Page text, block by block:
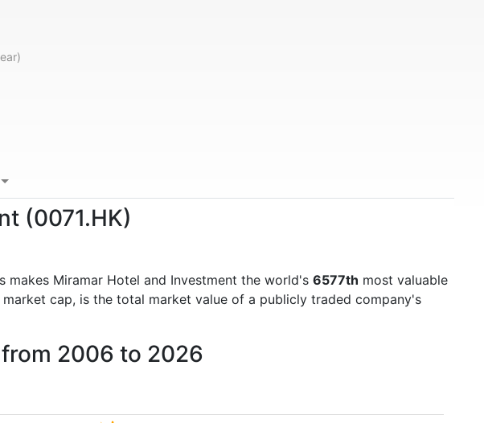
(0071.HK)
makes Miramar Hotel and Investment the world's 6577th most valuable
cap, is the total market value of a publicly traded company's
2006 to 2026